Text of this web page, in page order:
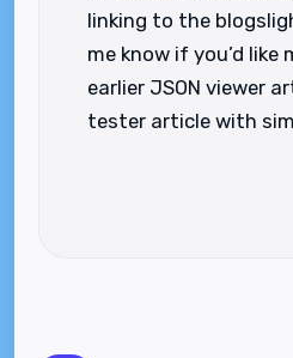
linking to the
me know if you’d
earlier JSON viewer
tester article with